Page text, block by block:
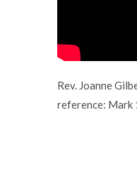
Rev. Joanne
reference: Mark